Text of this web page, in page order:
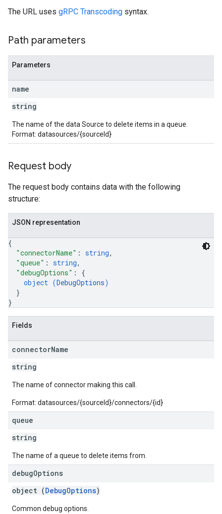
The URL uses gRPC Transcoding syntax.
Path parameters
Parameters
name
string
The name of the data Source to delete items in a queue.
Format: datasources/{sourceId}
Request body
The request body contains data with the following
structure:
JSON representation
{
"connectorName" : string,
"queue" : string,
"debugOptions" : {
object (DebugOptions)
}
}
Fields
connectorName
string
The name of connector making this call.
Format: datasources/{sourceId}/connectors/{id}
queue
string
The name of a queue to delete items from.
debugOptions
object (DebugOptions)
Common debug options.